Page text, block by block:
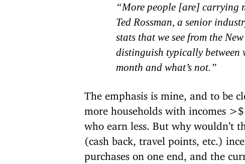
“More people [are] carrying
Ted Rossman, a senior
stats that we see from the
distinguish typically between
month and what’s not.”
The emphasis is mine, and to be
more households with incomes
who earn less. But why wouldn’t
(cash back, travel points, etc.)
purchases on one end, and the